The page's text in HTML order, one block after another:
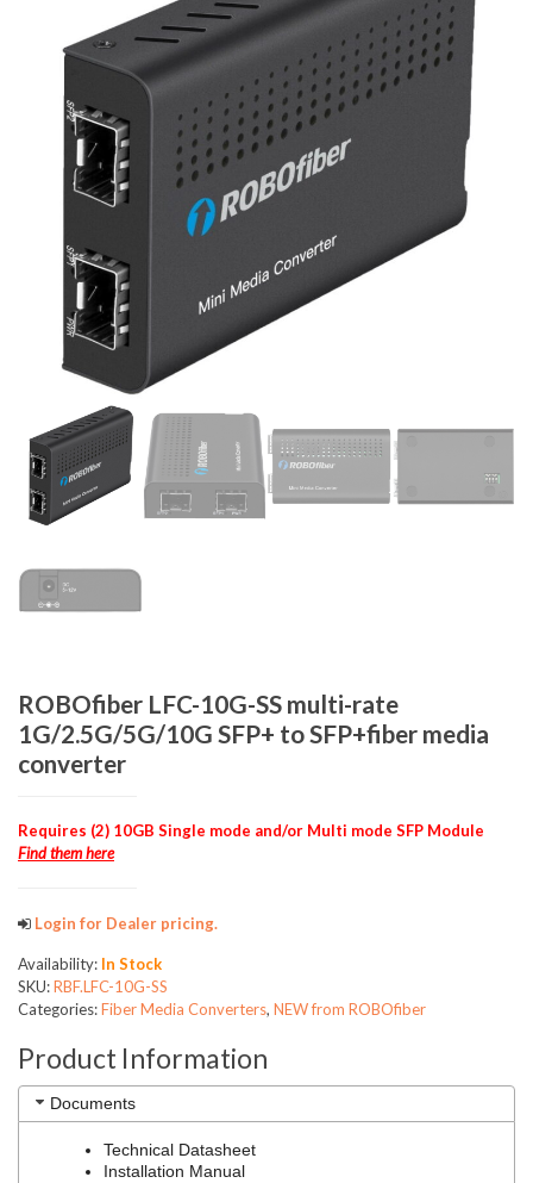
ROBOfiber LFC-10G-SS multi-rate
1G/2.5G/5G/10G SFP+ to SFP+fiber media
converter
Requires (2) 10GB Single mode and/or Multi mode SFP Module
Find them here
Login for Dealer pricing.
Availability: In Stock
SKU:RBF.LFC-10G-SS
Categories:Fiber Media Converters, NEW from ROBOfiber
Product Information
Documents
Technical Datasheet
Installation Manual